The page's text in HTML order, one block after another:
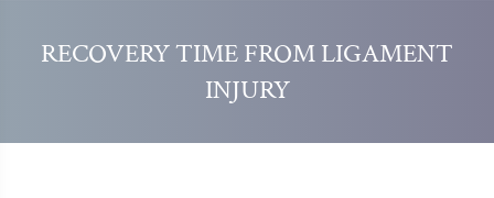
RECOVERY TIME FROM LIGAMENT
INJURY